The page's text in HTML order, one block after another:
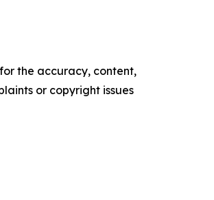
the accuracy, content,
or copyright issues